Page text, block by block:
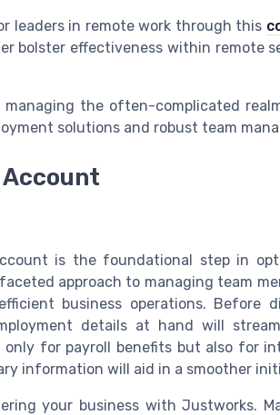
leaders in remote work through this
bolster effectiveness within remote
the often-complicated
solutions and robust team
is the foundational step in
approach to managing team
business operations. Before
details at hand will
for payroll benefits but also for
information will aid in a smoother
your business with Justworks.